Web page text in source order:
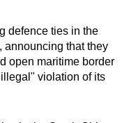
defence ties in the
announcing that they
open maritime border
violation of its